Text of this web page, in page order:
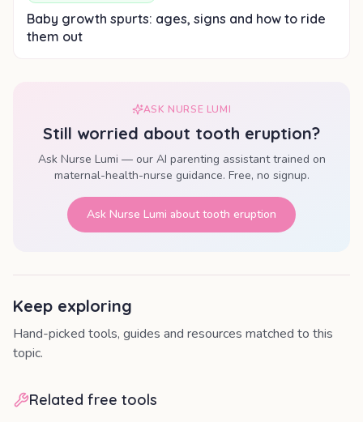
Baby growth spurts: ages, signs and how to ride
them out
ASK NURSE LUMI
Still worried about tooth eruption?
Ask Nurse Lumi — our AI parenting assistant trained on
maternal-health-nurse guidance. Free, no signup.
Ask Nurse Lumi abouttooth eruption
Keep exploring
Hand-picked tools, guides and resources matched to this
topic.
Related free tools